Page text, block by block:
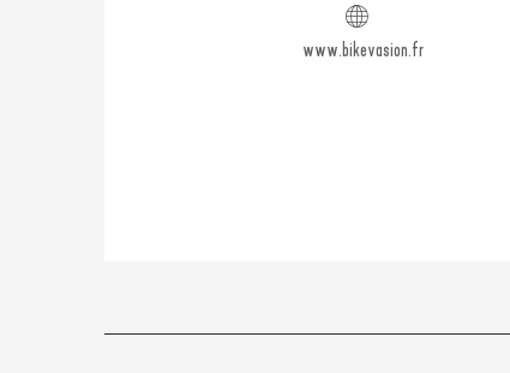
www.bikevasion.fr